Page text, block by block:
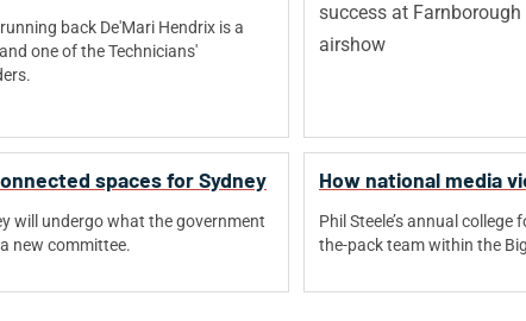
back De'Mari Hendrix is a
one of the Technicians'
spaces for Sydney
will undergo what the government
new committee.
How national media
Phil Steele’s annual
the-pack team within the